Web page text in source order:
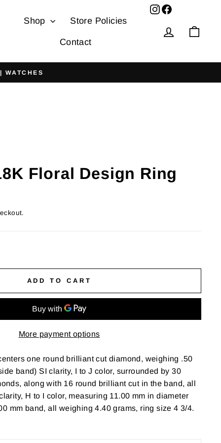
Shop Store Policies
Contact
Log in
Facebook
Floral Design Ring
ADD TO CART
More payment options
one round brilliant cut diamond, weighing .50
band) SI clarity, I to J color, surrounded by 30
along with 16 round brilliant cut in the band, all
H to I color, measuring 11.00 mm in diameter
mm band, all weighing 4.40 grams, ring size 4 3/4.